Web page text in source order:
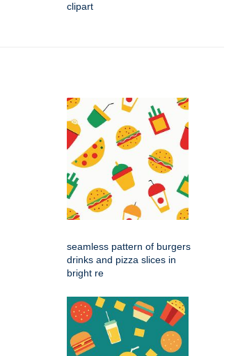
clipart
seamless pattern of burgers
drinks and pizza slices in
bright re